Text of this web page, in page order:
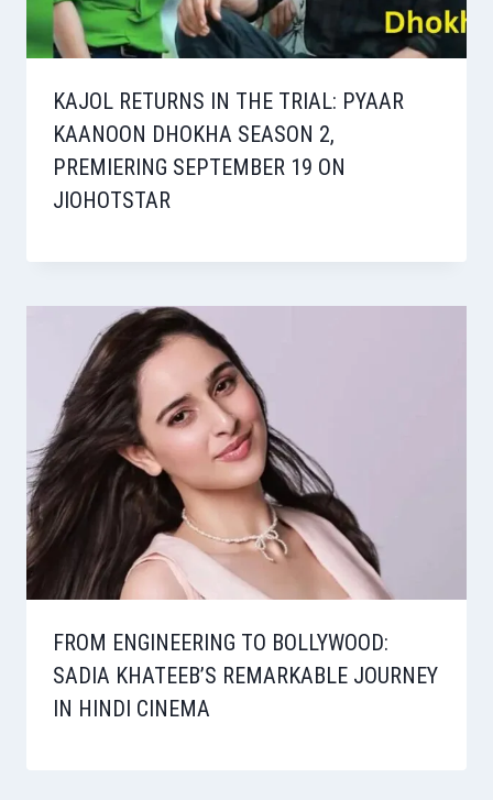
KAJOL RETURNS IN THE TRIAL: PYAAR
KAANOON DHOKHA SEASON 2,
PREMIERING SEPTEMBER 19 ON
JIOHOTSTAR
FROM ENGINEERING TO BOLLYWOOD:
SADIA KHATEEB’S REMARKABLE JOURNEY
IN HINDI CINEMA